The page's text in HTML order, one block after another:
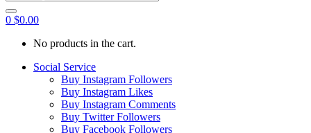
0 $0.00
No products in the cart.
Social Service
Buy Instagram Followers
Buy Instagram Likes
Buy Instagram Comments
Buy Twitter Followers
Buy Facebook Followers